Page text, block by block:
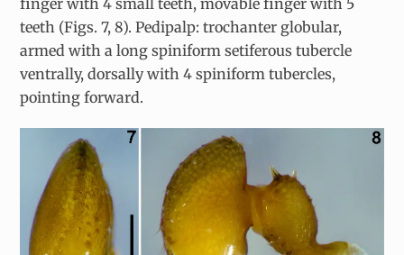
finger with 4 small teeth, movable finger with 5
teeth (Figs. 7, 8). Pedipalp: trochanter globular,
armed with a long spiniform setiferous tubercle
ventrally, dorsally with 4 spiniform tubercles,
pointing forward.